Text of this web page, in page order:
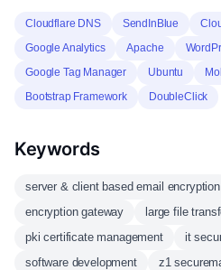
Cloudflare DNS SendInBlue
Google Analytics
Apache
Google Tag Manager
Ubuntu
Bootstrap Framework
DoubleClick
Keywords
server & client based email encryption
encryption gateway
large file
pki certificate management
it
software development
z1